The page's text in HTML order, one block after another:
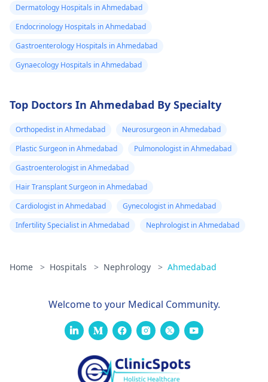
Dermatology Hospitals in Ahmedabad
Endocrinology Hospitals in Ahmedabad
Gastroenterology Hospitals in Ahmedabad
Gynaecology Hospitals in Ahmedabad
Top Doctors In Ahmedabad By Specialty
Orthopedist in Ahmedabad
Neurosurgeon in Ahmedabad
Plastic Surgeon in Ahmedabad
Pulmonologist in Ahmedabad
Gastroenterologist in Ahmedabad
Hair Transplant Surgeon in Ahmedabad
Cardiologist in Ahmedabad
Gynecologist in Ahmedabad
Infertility Specialist in Ahmedabad
Nephrologist in Ahmedabad
Home > Hospitals > Nephrology > Ahmedabad
Welcome to your Medical Community.